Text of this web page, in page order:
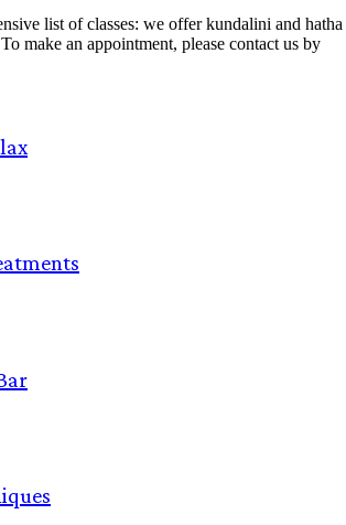
list of classes: we offer kundalini and hatha
make an appointment, please contact us by